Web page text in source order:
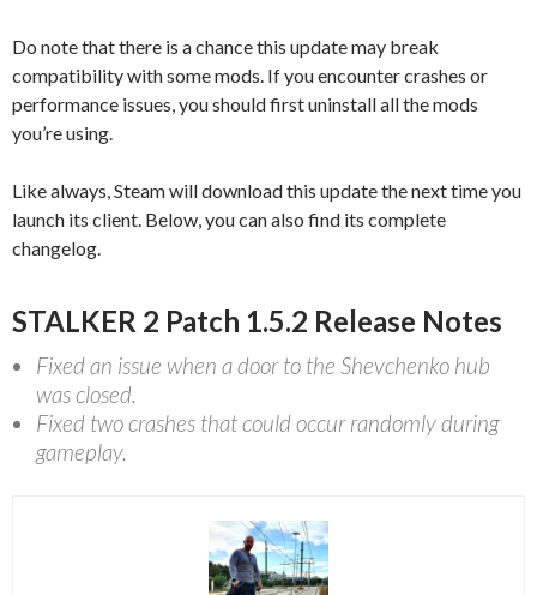
Do note that there is a chance this update may break
compatibility with some mods. If you encounter crashes or
performance issues, you should first uninstall all the mods
you’re using.
Like always, Steam will download this update the next time you
launch its client. Below, you can also find its complete
changelog.
STALKER 2 Patch 1.5.2 Release Notes
Fixed an issue when a door to the Shevchenko hub
was closed.
Fixed two crashes that could occur randomly during
gameplay.